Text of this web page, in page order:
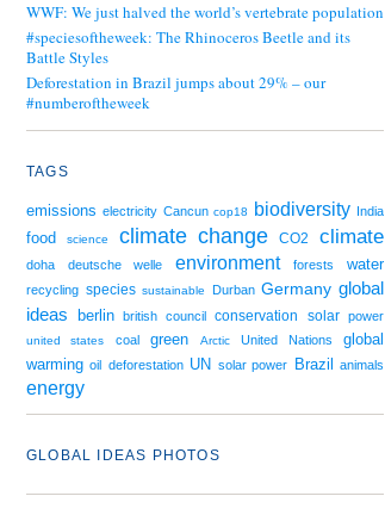
WWF: We just halved the world’s vertebrate population
#speciesoftheweek: The Rhinoceros Beetle and its
Battle Styles
Deforestation in Brazil jumps about 29% – our
#numberoftheweek
TAGS
emissions electricity Cancun cop18 biodiversity India
food science climate change CO2 climate
doha deutsche welle environment forests water
recycling species sustainable Durban Germany global
ideas
berlin british council conservation solar power
united states coal green Arctic United Nations
global
warming oil deforestation UN solar power Brazil animals
energy
GLOBAL IDEAS PHOTOS